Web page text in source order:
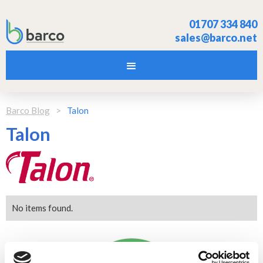
01707 334 840
sales@barco.net
Barco Blog > Talon
Talon
No items found.